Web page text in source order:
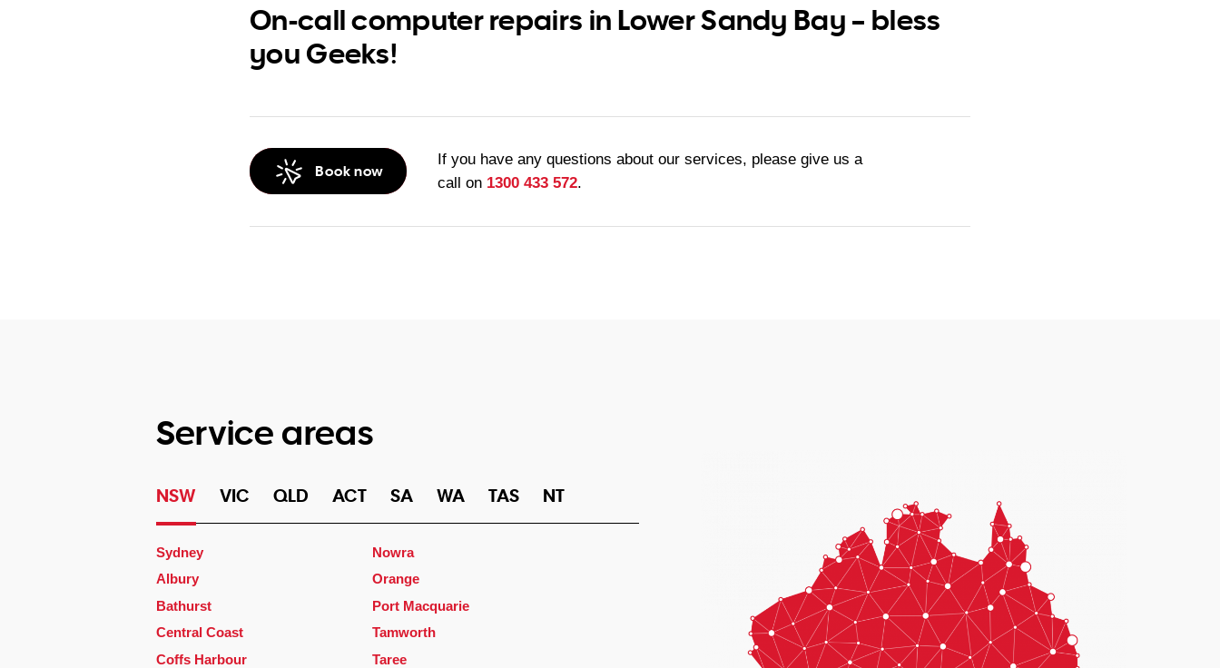
On-call computer repairs in Lower Sandy Bay – bless
you Geeks!
Book now
If you have any questions about our services, please give us a
call on 1300 433 572.
Service areas
NSW VIC QLD ACT SA WA TAS NT
Sydney
Albury
Bathurst
Central Coast
Coffs Harbour
Nowra
Orange
Port Macquarie
Tamworth
Taree